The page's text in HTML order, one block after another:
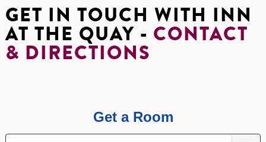
GET IN TOUCH WITH INN
AT THE QUAY - CONTACT
& DIRECTIONS
Get a Room